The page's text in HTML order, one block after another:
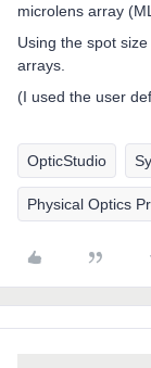
microlens array
Using the spot
arrays.
(I used the user
OpticStudio
Physical Optics